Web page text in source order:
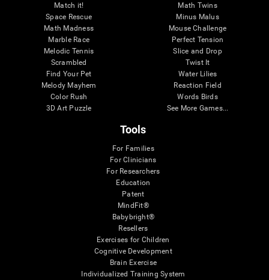
Match it!
Space Rescue
Math Madness
Marble Race
Melodic Tennis
Scrambled
Find Your Pet
Melody Mayhem
Color Rush
3D Art Puzzle
Math Twins
Minus Malus
Mouse Challenge
Perfect Tension
Slice and Drop
Twist It
Water Lilies
Reaction Field
Words Birds
See More Games...
Tools
For Families
For Clinicians
For Researchers
Education
Patent
MindFit®
Babybright®
Resellers
Exercises for Children
Cognitive Development
Brain Exercise
Individualized Training System